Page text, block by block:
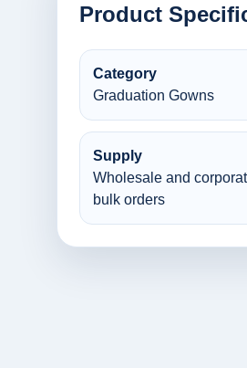
Product
Category
Graduation Gowns
Supply
Wholesale and
bulk orders